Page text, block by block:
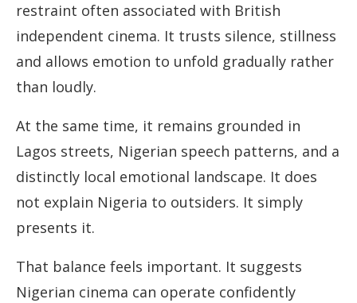
restraint often associated with British
independent cinema. It trusts silence, stillness
and allows emotion to unfold gradually rather
than loudly.
At the same time, it remains grounded in
Lagos streets, Nigerian speech patterns, and a
distinctly local emotional landscape. It does
not explain Nigeria to outsiders. It simply
presents it.
That balance feels important. It suggests
Nigerian cinema can operate confidently